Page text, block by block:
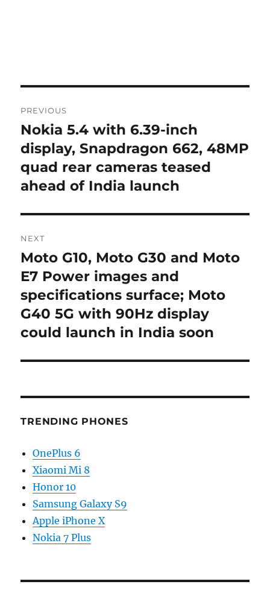
navigation
PREVIOUS
Previous
post:
Nokia 5.4 with 6.39-inch
display, Snapdragon 662, 48MP
quad rear cameras teased
ahead of India launch
NEXT
Next
post:
Moto G10, Moto G30 and Moto
E7 Power images and
specifications surface; Moto
G40 5G with 90Hz display
could launch in India soon
TRENDING PHONES
OnePlus 6
Xiaomi Mi 8
Honor 10
Samsung Galaxy S9
Apple iPhone X
Nokia 7 Plus